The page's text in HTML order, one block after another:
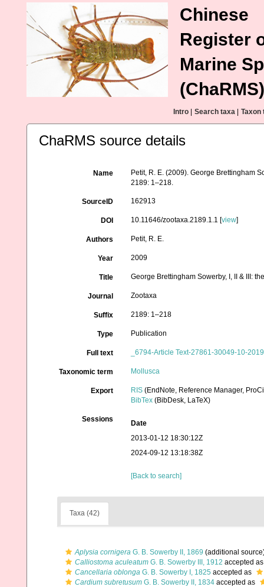
Chinese
Register
Marine
(ChaRMS)
Intro Search taxa Taxon
ChaRMS source details
Name
Petit, R. E. (2009). George Brettingham
2189: 1–218.
SourceID 162913
DOI 10.11646/zootaxa.2189.1.1 [view]
Authors Petit, R. E.
Year 2009
Title George Brettingham Sowerby, I, II & III:
Journal Zootaxa
Suffix 2189: 1–218
Type Publication
Full text _6794-Article Text-27861-30049-10-
Taxonomic term Mollusca
Export RIS (EndNote, Reference Manager,
BibTex (BibDesk, LaTeX)
Sessions
Date
2013-01-12 18:30:12Z
2024-09-12 13:18:38Z
[Back to search]
Taxa (42)
Aplysia cornigera G. B. Sowerby II, 1869 (additional
Calliostoma aculeatum G. B. Sowerby III, 1912 accepted
Cancellaria oblonga G. B. Sowerby I, 1825 accepted as
Cardium subretusum G. B. Sowerby II, 1834 accepted as